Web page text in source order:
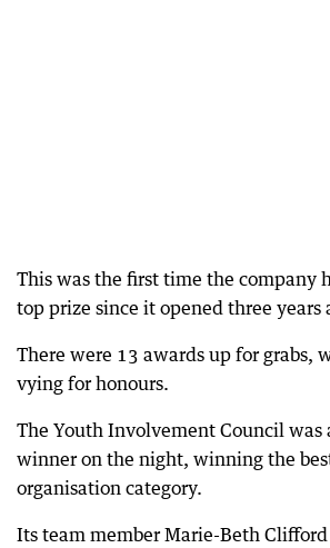
This was the first time the company
top prize since it opened three years
There were 13 awards up for grabs,
vying for honours.
The Youth Involvement Council was
winner on the night, winning the
organisation category.
Its team member Marie-Beth